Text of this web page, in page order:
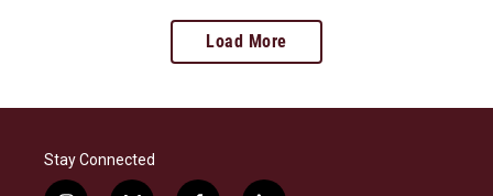
Load More
Stay Connected